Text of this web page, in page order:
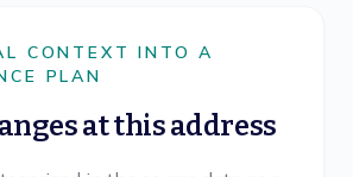
CONTEXT INTO A
PLAN
at this address